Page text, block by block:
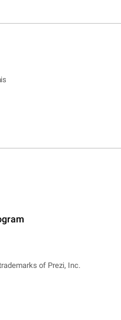
of Prezi, Inc.